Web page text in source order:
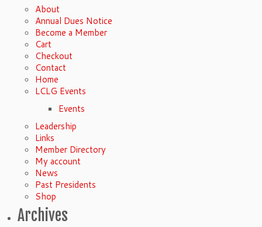
About
Annual Dues Notice
Become a Member
Cart
Checkout
Contact
Home
LCLG Events
Events
Leadership
Links
Member Directory
My account
News
Past Presidents
Shop
Archives